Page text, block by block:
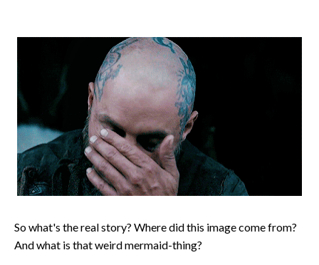
So what's the real story? Where did this image come from?
And what is that weird mermaid-thing?